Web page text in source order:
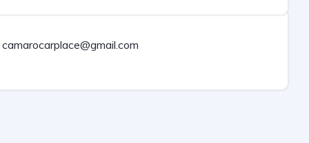
camarocarplace@gmail.com